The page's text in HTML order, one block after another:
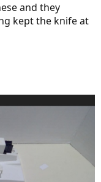
and they
kept the knife at